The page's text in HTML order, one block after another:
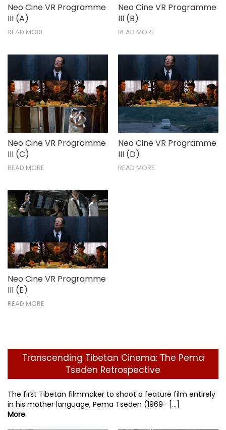
Neo Cine VR Programme
III (A)
READ MORE
Neo Cine VR Programme
III (B)
READ MORE
Neo Cine VR Programme
III (C)
READ MORE
Neo Cine VR Programme
III (D)
READ MORE
Neo Cine VR Programme
III (E)
READ MORE
Transcending Tibetan Cinema: The Pema
Tseden Retrospective
The first Tibetan filmmaker to shoot a feature film entirely
in his mother language, Pema Tseden (1969- [...]
More